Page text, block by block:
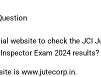
website to check the JCI
Exam 2024 results?
is www.jutecorp.in.